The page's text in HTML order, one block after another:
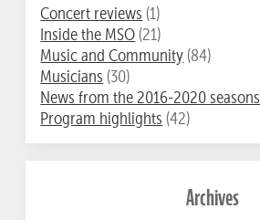
Concert reviews (1)
Inside the MSO (21)
Music and Community (84)
Musicians (30)
News from the 2016-2020 seasons
Program highlights (42)
Archives